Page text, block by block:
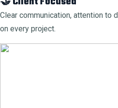
Clear communication, attention to
on every project.